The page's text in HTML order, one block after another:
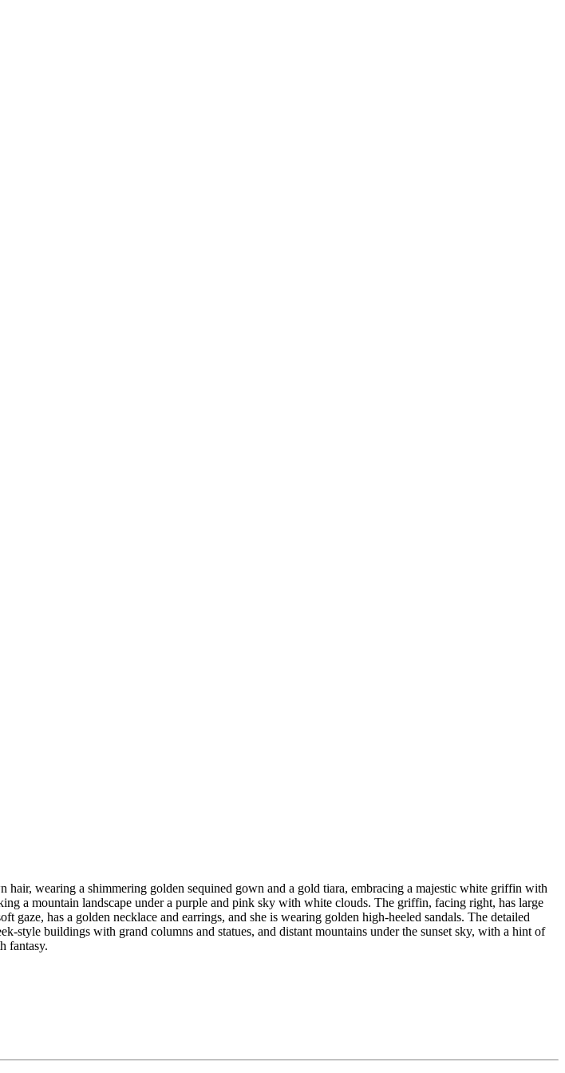
wearing a shimmering golden sequined gown and a gold tiara, embracing a majestic white griffin with
a mountain landscape under a purple and pink sky with white clouds. The griffin, facing right, has large
has a golden necklace and earrings, and she is wearing golden high-heeled sandals. The detailed
style buildings with grand columns and statues, and distant mountains under the sunset sky, with a hint of
fantasy.